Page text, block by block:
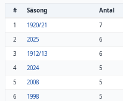
# Säsong Antal
1
1920/21 7
2
2025 6
3
1912/13 6
4
2024 5
5
2008 5
6
1998 5